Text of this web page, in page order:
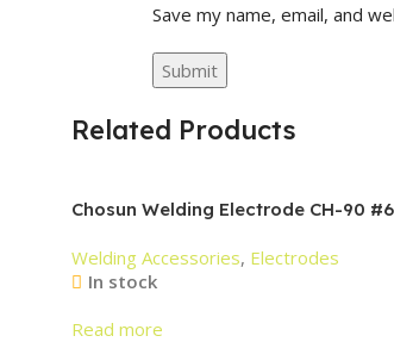
Save my name, email, and
Related Products
Chosun Welding Electrode CH-90
Welding Accessories, Electrodes
In stock
Read more